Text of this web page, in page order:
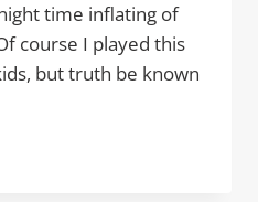
time inflating of
course I played this
but truth be known